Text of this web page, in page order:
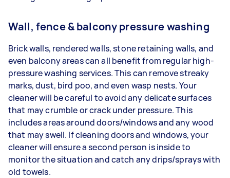
Wall, fence & balcony pressure washing
Brick walls, rendered walls, stone retaining walls, and
even balcony areas can all benefit from regular high-
pressure washing services. This can remove streaky
marks, dust, bird poo, and even wasp nests. Your
cleaner will be careful to avoid any delicate surfaces
that may crumble or crack under pressure. This
includes areas around doors/windows and any wood
that may swell. If cleaning doors and windows, your
cleaner will ensure a second person is inside to
monitor the situation and catch any drips/sprays with
old towels.